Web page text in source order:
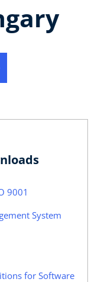
9001
System
for Software